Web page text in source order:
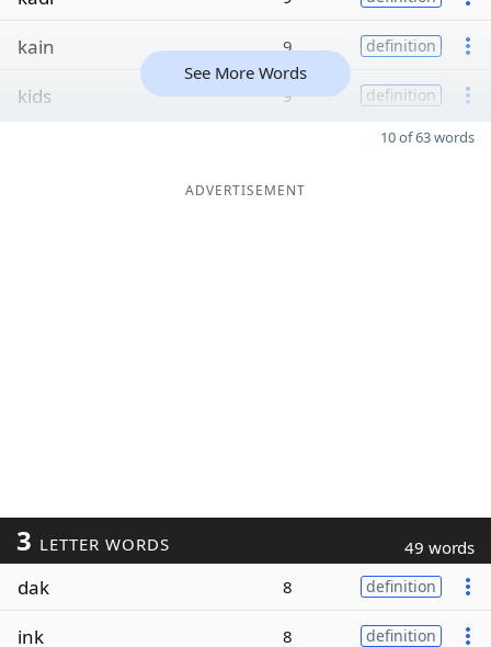
kain 9 definition
kids 9 definition
See More Words
10 of 63 words
ADVERTISEMENT
3 LETTER WORDS 49 words
dak 8 definition
ink 8 definition